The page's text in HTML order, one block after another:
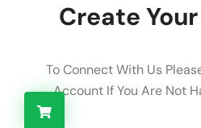
Create
To Connect With Us
Account If You Are Not